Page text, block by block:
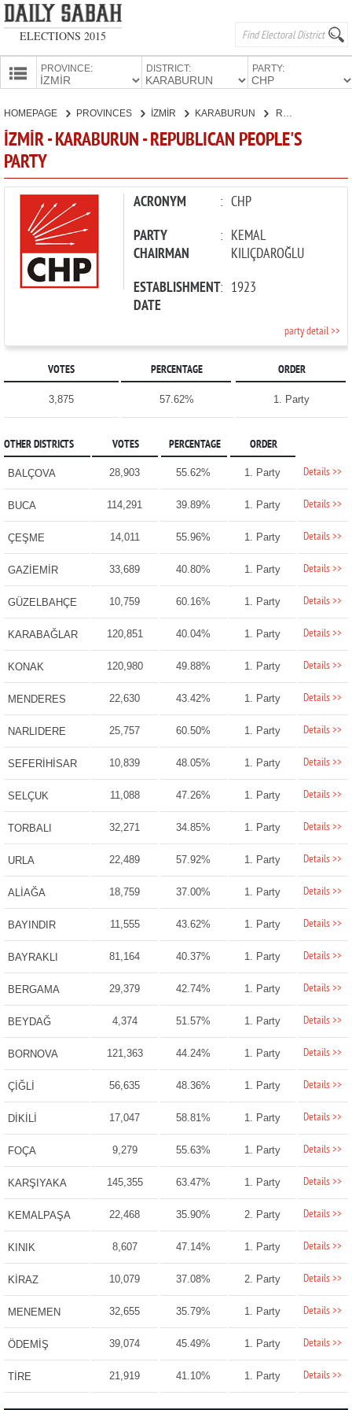
ELECTIONS 2015
PROVINCE: DISTRICT: PARTY:
HOMEPAGE PROVINCES İZMİR KARABURUN
İZMİR - KARABURUN - REPUBLICAN PEOPLE'S
PARTY
ACRONYM : CHP
PARTY
CHAIRMAN
: KEMAL
KILIÇDAROĞLU
ESTABLISHMENT
DATE
: 1923
party detail >>
VOTES PERCENTAGE ORDER
3,875 57.62% 1. Party
OTHER DISTRICTS VOTES PERCENTAGE ORDER
BALÇOVA 28,903 55.62% 1. Party Details >>
BUCA 114,291 39.89% 1. Party Details >>
ÇEŞME 14,011 55.96% 1. Party Details >>
GAZİEMİR 33,689 40.80% 1. Party Details >>
GÜZELBAHÇE 10,759 60.16% 1. Party Details >>
KARABAĞLAR 120,851 40.04% 1. Party Details >>
KONAK 120,980 49.88% 1. Party Details >>
MENDERES 22,630 43.42% 1. Party Details >>
NARLIDERE 25,757 60.50% 1. Party Details >>
SEFERİHİSAR 10,839 48.05% 1. Party Details >>
SELÇUK 11,088 47.26% 1. Party Details >>
TORBALI 32,271 34.85% 1. Party Details >>
URLA 22,489 57.92% 1. Party Details >>
ALİAĞA 18,759 37.00% 1. Party Details >>
BAYINDIR 11,555 43.62% 1. Party Details >>
BAYRAKLI 81,164 40.37% 1. Party Details >>
BERGAMA 29,379 42.74% 1. Party Details >>
BEYDAĞ 4,374 51.57% 1. Party Details >>
BORNOVA 121,363 44.24% 1. Party Details >>
ÇİĞLİ 56,635 48.36% 1. Party Details >>
DİKİLİ 17,047 58.81% 1. Party Details >>
FOÇA 9,279 55.63% 1. Party Details >>
KARŞIYAKA 145,355 63.47% 1. Party Details >>
KEMALPAŞA 22,468 35.90% 2. Party Details >>
KINIK 8,607 47.14% 1. Party Details >>
KİRAZ 10,079 37.08% 2. Party Details >>
MENEMEN 32,655 35.79% 1. Party Details >>
ÖDEMİŞ 39,074 45.49% 1. Party Details >>
TİRE 21,919 41.10% 1. Party Details >>